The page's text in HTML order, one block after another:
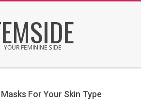
YOUR FEMININE SIDE
For Your Skin Type